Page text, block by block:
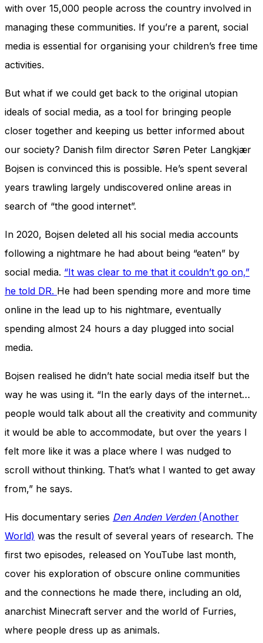
with over 15,000 people across the country involved in
managing these communities. If you’re a parent, social
media is essential for organising your children’s free time
activities.
But what if we could get back to the original utopian
ideals of social media, as a tool for bringing people
closer together and keeping us better informed about
our society? Danish film director Søren Peter Langkjær
Bojsen is convinced this is possible. He’s spent several
years trawling largely undiscovered online areas in
search of “the good internet”.
In 2020, Bojsen deleted all his social media accounts
following a nightmare he had about being “eaten” by
social media. “It was clear to me that it couldn’t go on,”
he told DR. He had been spending more and more time
online in the lead up to his nightmare, eventually
spending almost 24 hours a day plugged into social
media.
Bojsen realised he didn’t hate social media itself but the
way he was using it. “In the early days of the internet…
people would talk about all the creativity and community
it would be able to accommodate, but over the years I
felt more like it was a place where I was nudged to
scroll without thinking. That’s what I wanted to get away
from,” he says.
His documentary series Den Anden Verden(Another
World) was the result of several years of research. The
first two episodes, released on YouTube last month,
cover his exploration of obscure online communities
and the connections he made there, including an old,
anarchist Minecraft server and the world of Furries,
where people dress up as animals.